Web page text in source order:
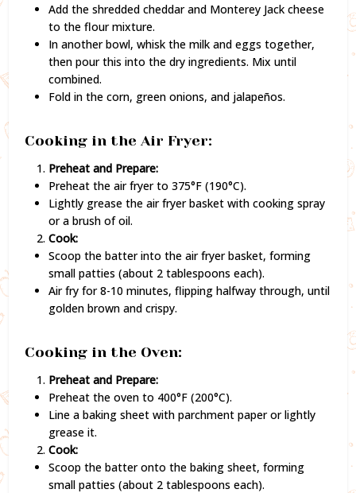
Add the shredded cheddar and Monterey Jack cheese
to the flour mixture.
In another bowl, whisk the milk and eggs together,
then pour this into the dry ingredients. Mix until
combined.
Fold in the corn, green onions, and jalapeños.
Cooking in the Air Fryer:
Preheat and Prepare:
Preheat the air fryer to 375°F (190°C).
Lightly grease the air fryer basket with cooking spray
or a brush of oil.
Cook:
Scoop the batter into the air fryer basket, forming
small patties (about 2 tablespoons each).
Air fry for 8-10 minutes, flipping halfway through, until
golden brown and crispy.
Cooking in the Oven:
Preheat and Prepare:
Preheat the oven to 400°F (200°C).
Line a baking sheet with parchment paper or lightly
grease it.
Cook:
Scoop the batter onto the baking sheet, forming
small patties (about 2 tablespoons each).